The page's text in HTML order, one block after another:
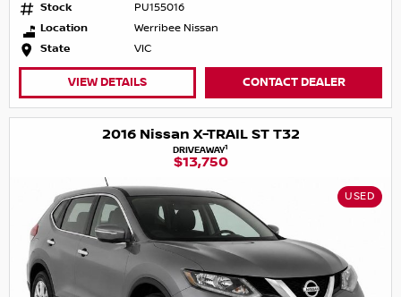
Stock
PU155016
Location
Werribee Nissan
State
VIC
VIEW DETAILS CONTACT DEALER
2016 Nissan X-TRAIL ST T32
DRIVEAWAY1
$13,750
USED